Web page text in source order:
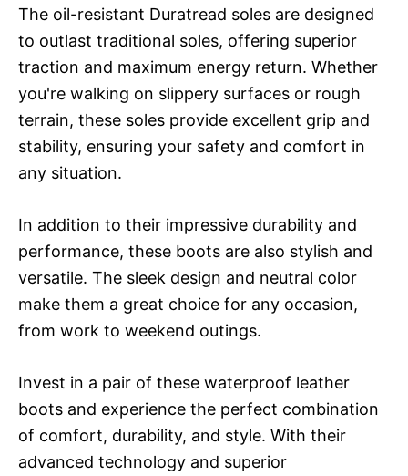
The oil-resistant Duratread soles are designed
to outlast traditional soles, offering superior
traction and maximum energy return. Whether
you're walking on slippery surfaces or rough
terrain, these soles provide excellent grip and
stability, ensuring your safety and comfort in
any situation.
In addition to their impressive durability and
performance, these boots are also stylish and
versatile. The sleek design and neutral color
make them a great choice for any occasion,
from work to weekend outings.
Invest in a pair of these waterproof leather
boots and experience the perfect combination
of comfort, durability, and style. With their
advanced technology and superior